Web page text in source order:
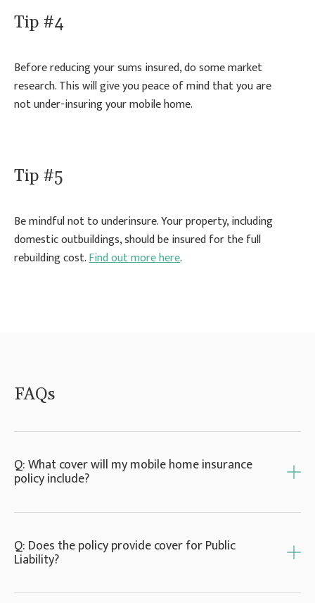
Tip #4
Before reducing your sums insured, do some market
research. This will give you peace of mind that you are
not under-insuring your mobile home.
Tip #5
Be mindful not to underinsure. Your property, including
domestic outbuildings, should be insured for the full
rebuilding cost.Find out more here.
FAQs
Q: What cover will my mobile home insurance
policy include?
offer cover for fixtures, fittings, aerials and
verandas, decking or sheds. In addition, you
Q: Does the policy provide cover for Public
Liability?